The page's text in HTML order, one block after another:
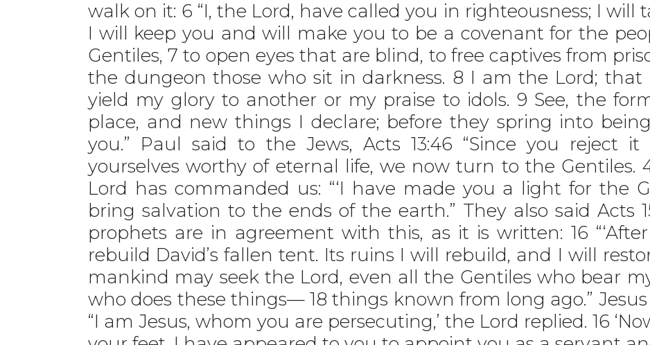
walk on it: 6 “I, the Lord, have called you in righteousness; I will
I will keep you and will make you to be a covenant for the
Gentiles, 7 to open eyes that are blind, to free captives from
the dungeon those who sit in darkness. 8 I am the Lord;
yield my glory to another or my praise to idols. 9 See, the
place, and new things I declare; before they spring into
you.” Paul said to the Jews, Acts 13:46 “Since you reject
yourselves worthy of eternal life, we now turn to the Gentiles.
Lord has commanded us: “‘I have made you a light for the
bring salvation to the ends of the earth.” They also said Acts
prophets are in agreement with this, as it is written: 16
rebuild David’s fallen tent. Its ruins I will rebuild, and I will
mankind may seek the Lord, even all the Gentiles who bear
who does these things— 18 things known from long ago.” Jesus
“I am Jesus, whom you are persecuting,’ the Lord replied. 16